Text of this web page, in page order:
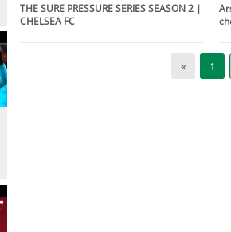
THE SURE PRESSURE SERIES SEASON 2 |
CHELSEA FC
« 1